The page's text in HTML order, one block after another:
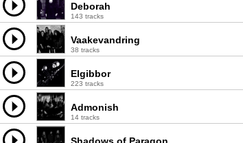
Deborah
143 tracks
Vaakevandring
38 tracks
Elgibbor
223 tracks
Admonish
14 tracks